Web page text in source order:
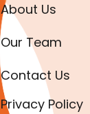
About Us
Our Team
Contact Us
Privacy Policy